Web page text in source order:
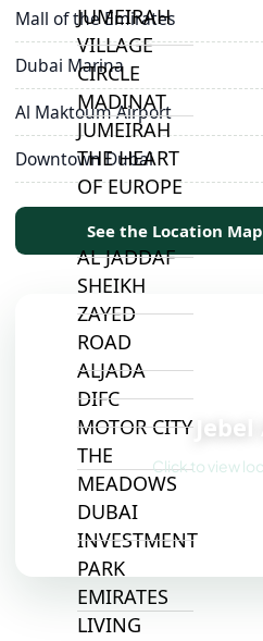
JUMEIRAH
VILLAGE
CIRCLE
MADINAT
JUMEIRAH
THE HEART
OF EUROPE
AL JADDAF
SHEIKH
ZAYED
ROAD
ALJADA
DIFC
MOTOR CITY
THE
MEADOWS
DUBAI
INVESTMENT
PARK
EMIRATES
LIVING
Mall of the Emirates
Dubai Marina
Al Maktoum Airport
Downtown Dubai
See the Location
Jebel
Click to view